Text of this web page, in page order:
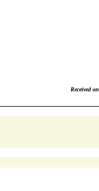
Received on